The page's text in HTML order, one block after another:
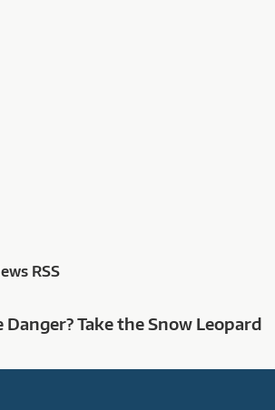
RSS
Danger? Take the Snow Leopard